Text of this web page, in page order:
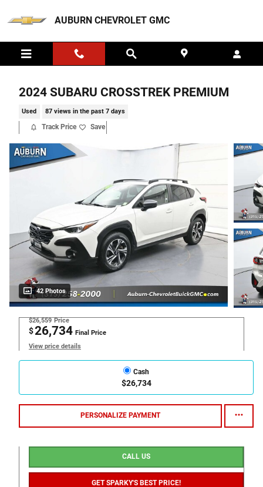
AUBURN CHEVROLET GMC
2024 SUBARU CROSSTREK PREMIUM
Used 87 views in the past 7 days
Track Price Save
42 Photos
$26,559 Price
$26,734 Final Price
View price details
Cash
$26,734
PERSONALIZE PAYMENT
CALL US
GET SPARKY'S BEST PRICE!